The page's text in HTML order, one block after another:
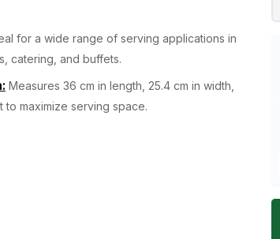
for a wide range of serving applications in
catering, and buffets.
: Measures 36 cm in length, 25.4 cm in width,
to maximize serving space.